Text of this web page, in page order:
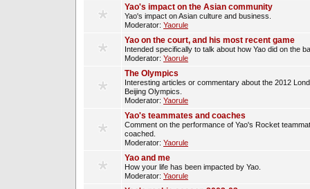
Yao's impact on the Asian community
Yao's impact on Asian culture and business.
Moderator: Yaorule
Yao on the court, and his most recent game
Intended specifically to talk about how Yao did on the
Moderator: Yaorule
The Olympics
Interesting articles or commentary about the 2012
Beijing Olympics.
Moderator: Yaorule
Yao's teammates and coaches
Comment on the performance of Yao's Rocket
coached.
Moderator: Yaorule
Yao and me
How your life has been impacted by Yao.
Moderator: Yaorule